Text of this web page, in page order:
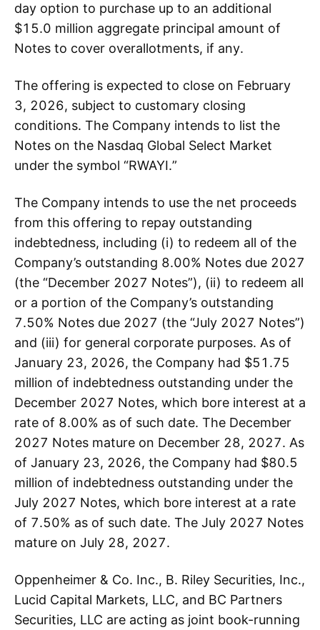
day option to purchase up to an additional
$15.0 million aggregate principal amount of
Notes to cover overallotments, if any.
The offering is expected to close on February
3, 2026, subject to customary closing
conditions. The Company intends to list the
Notes on the Nasdaq Global Select Market
under the symbol “RWAYI.”
The Company intends to use the net proceeds
from this offering to repay outstanding
indebtedness, including (i) to redeem all of the
Company’s outstanding 8.00% Notes due 2027
(the “December 2027 Notes”), (ii) to redeem all
or a portion of the Company’s outstanding
7.50% Notes due 2027 (the “July 2027 Notes”)
and (iii) for general corporate purposes. As of
January 23, 2026, the Company had $51.75
million of indebtedness outstanding under the
December 2027 Notes, which bore interest at a
rate of 8.00% as of such date. The December
2027 Notes mature on December 28, 2027. As
of January 23, 2026, the Company had $80.5
million of indebtedness outstanding under the
July 2027 Notes, which bore interest at a rate
of 7.50% as of such date. The July 2027 Notes
mature on July 28, 2027.
Oppenheimer & Co. Inc., B. Riley Securities, Inc.,
Lucid Capital Markets, LLC, and BC Partners
Securities, LLC are acting as joint book-running